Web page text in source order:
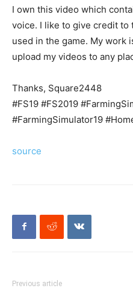
I own this video which
voice. I like to give credit to
used in the game. My work
upload my videos to any
Thanks, Square2448
#FS19 #FS2019
#FarmingSimulator19
source
Previous article